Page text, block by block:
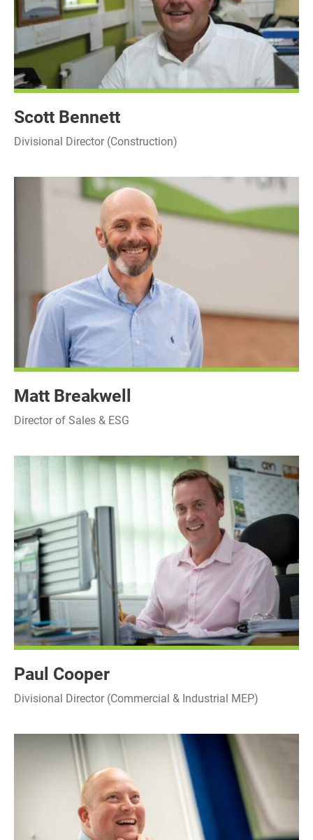
Scott Bennett
Divisional Director (Construction)
Matt Breakwell
Director of Sales & ESG
Paul Cooper
Divisional Director (Commercial & Industrial MEP)